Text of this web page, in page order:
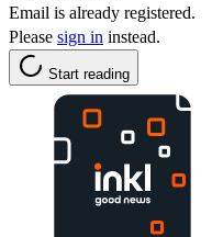
Email is already registered.
Please sign in instead.
Start reading